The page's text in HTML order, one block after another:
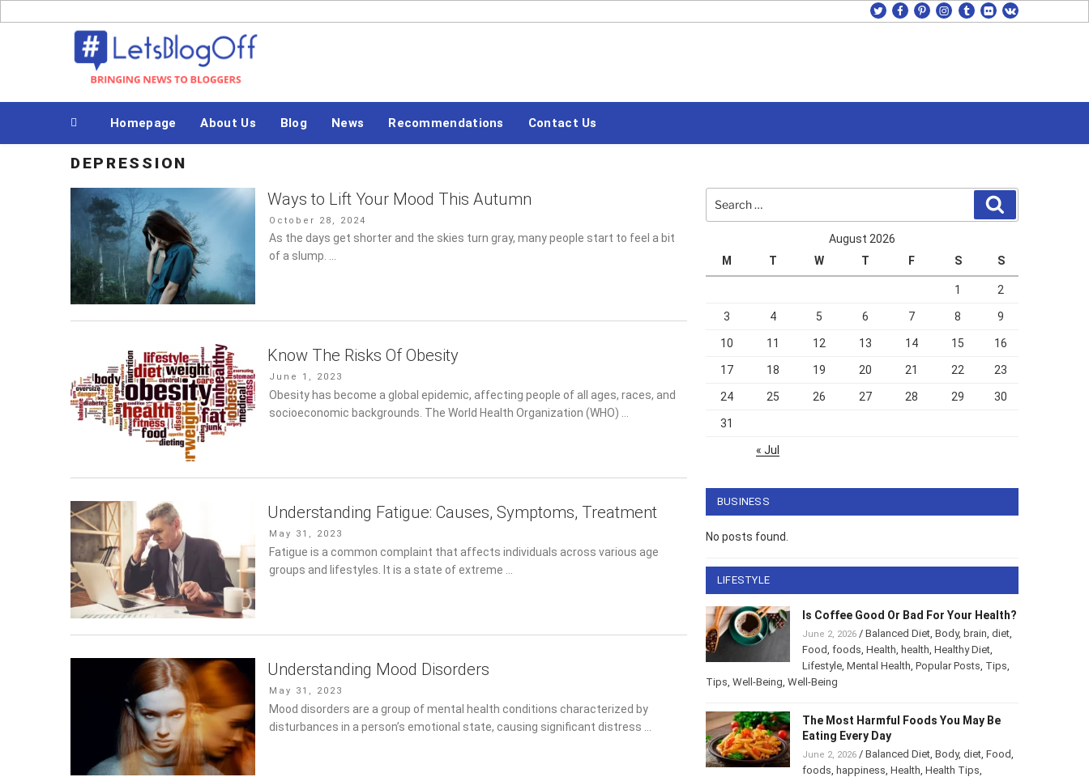
to
twitterfacebook
pinterest
instagram
tumblrflickrvk
Bringing News to Bloggers
Homepage About Us Blog News Recommendations Contact Us
DEPRESSION
Ways to Lift Your Mood This Autumn
Posted
on
October 28, 2024
As the days get shorter and the skies turn gray, many people start to feel a bit of
a slump. …
Know The Risks Of Obesity
Posted
on
June 1, 2023
Obesity has become a global epidemic, affecting people of all ages, races, and
socioeconomic backgrounds. The World Health Organization (WHO) …
Understanding Fatigue: Causes, Symptoms, Treatment
Posted
on
May 31, 2023
Fatigue is a common complaint that affects individuals across various age groups
and lifestyles. It is a state of extreme …
Understanding Mood Disorders
Posted
on
May 31, 2023
Mood disorders are a group of mental health conditions characterized by
disturbances in a person’s emotional state, causing significant distress …
for:
August 2026
M
T W T F S S
1 2
3 4 5 6 7 8 9
10 11 12 13 14 15 16
17 18 19 20 21 22 23
24 25 26 27 28 29 30
31
« Jul
BUSINESS
No posts found.
LIFESTYLE
Is Coffee Good Or Bad For Your
Health?
June 2, 2026/ Balanced Diet,Body,brain,
Food,foods,Health,health,Healthy Diet,
Lifestyle,Mental Health,Popular Posts
The Most Harmful Foods You May Be
Eating Every Day
June 2, 2026/Balanced Diet,Body ,diet